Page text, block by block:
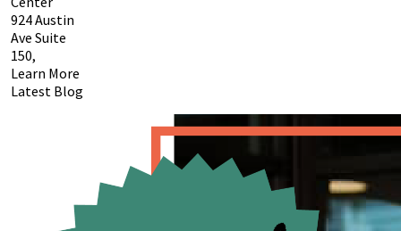
924 Austin
Ave Suite
150,
Learn More
Latest Blog